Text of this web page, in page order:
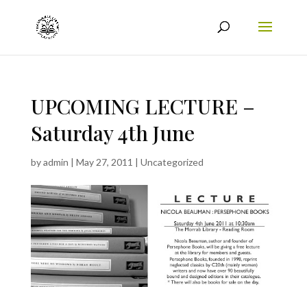
UPCOMING LECTURE –
Saturday 4th June
byadmin | May 27, 2011 | Uncategorized